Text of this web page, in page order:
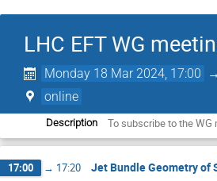
LHC EFT WG
Monday 18 Mar 2024, 17:00 →
online
Description To subscribe to the
17:00 → 17:20 Jet Bundle Geometry of